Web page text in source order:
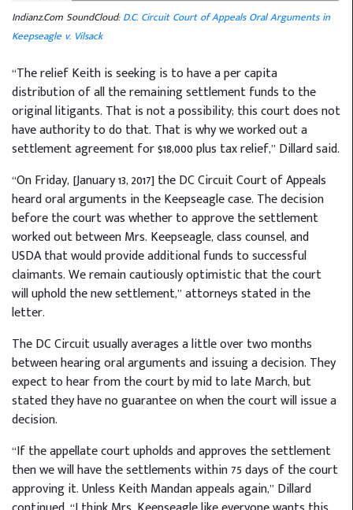
Indianz.Com SoundCloud:D.C. Circuit Court of Appeals Oral Arguments in
Keepseagle v. Vilsack
“The relief Keith is seeking is to have a per capita
distribution of all the remaining settlement funds to the
original litigants. That is not a possibility; this court does not
have authority to do that. That is why we worked out a
settlement agreement for $18,000 plus tax relief,” Dillard said.
“On Friday, [January 13, 2017] the DC Circuit Court of Appeals
heard oral arguments in the Keepseagle case. The decision
before the court was whether to approve the settlement
worked out between Mrs. Keepseagle, class counsel, and
USDA that would provide additional funds to successful
claimants. We remain cautiously optimistic that the court
will uphold the new settlement,” attorneys stated in the
letter.
The DC Circuit usually averages a little over two months
between hearing oral arguments and issuing a decision. They
expect to hear from the court by mid to late March, but
stated they have no guarantee on when the court will issue a
decision.
“If the appellate court upholds and approves the settlement
then we will have the settlements within 75 days of the court
approving it. Unless Keith Mandan appeals again,” Dillard